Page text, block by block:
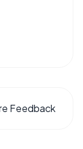
Feedback